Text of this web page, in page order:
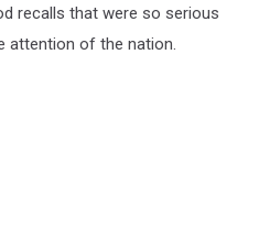
recalls that were so serious
attention of the nation.